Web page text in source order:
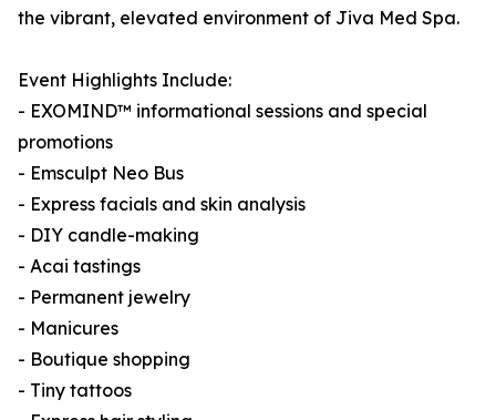
the vibrant, elevated environment of Jiva Med Spa.
Event Highlights Include:
- EXOMIND™ informational sessions and special
promotions
- Emsculpt Neo Bus
- Express facials and skin analysis
- DIY candle-making
- Acai tastings
- Permanent jewelry
- Manicures
- Boutique shopping
- Tiny tattoos